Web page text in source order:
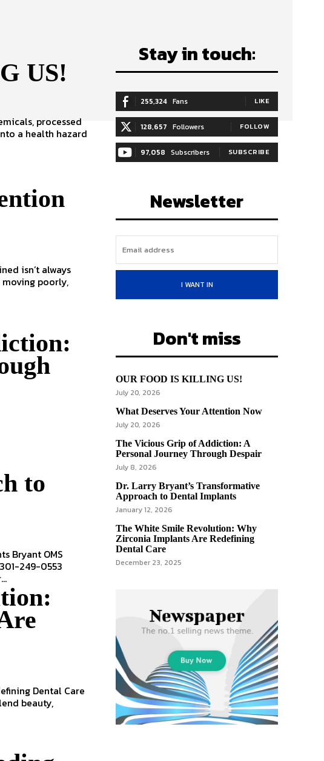
US!
processed
a health hazard
poorly,
to
249-0553
For...
Dental Care
beauty,
Stay in touch:
255,324 Fans LIKE
128,657 Followers FOLLOW
97,058 Subscribers SUBSCRIBE
Newsletter
I WANT IN
Don't miss
OUR FOOD IS KILLING US!
July 20, 2026
What Deserves Your Attention Now
July 20, 2026
The Vicious Grip of Addiction: A
Personal Journey Through Despair
July 8, 2026
Dr. Larry Bryant’s Transformative
Approach to Dental Implants
January 12, 2026
The White Smile Revolution: Why
Zirconia Implants Are Redefining
Dental Care
December 23, 2025